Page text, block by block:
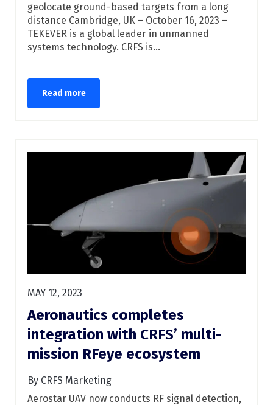
geolocate ground-based targets from a long
distance Cambridge, UK – October 16, 2023 –
TEKEVER is a global leader in unmanned
systems technology. CRFS is...
Read more
MAY 12, 2023
Aeronautics completes
integration with CRFS’ multi-
mission RFeye ecosystem
By CRFS Marketing
Aerostar UAV now conducts RF signal detection,